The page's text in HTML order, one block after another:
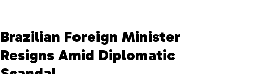
Brazilian Foreign Minister
Resigns Amid Diplomatic